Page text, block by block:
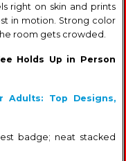
right on skin and prints
in motion. Strong color
room gets crowded.
Holds Up in Person
Adults: Top Designs,
badge; neat stacked